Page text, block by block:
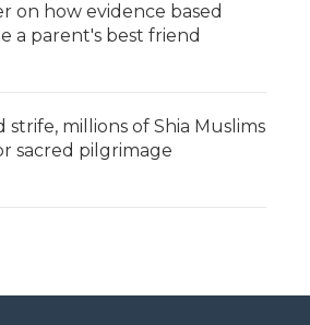
on how evidence based
a parent's best friend
strife, millions of Shia Muslims
sacred pilgrimage